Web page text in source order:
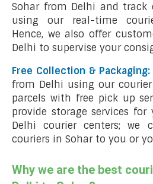
Sohar from Delhi and track
using our real-time
Hence, we also offer
Delhi to supervise your
Free Collection & Packaging:
from Delhi using our
parcels with free pick up
provide storage services
Delhi courier centers; we
couriers in Sohar to you or
Why we are the best